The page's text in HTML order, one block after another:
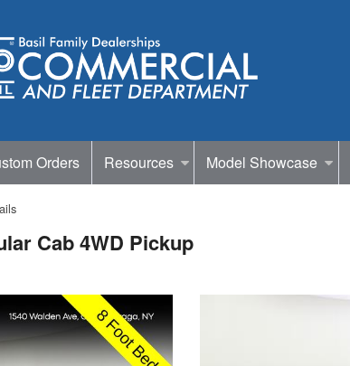
Orders Resources Model Showcase
Cab 4WD Pickup